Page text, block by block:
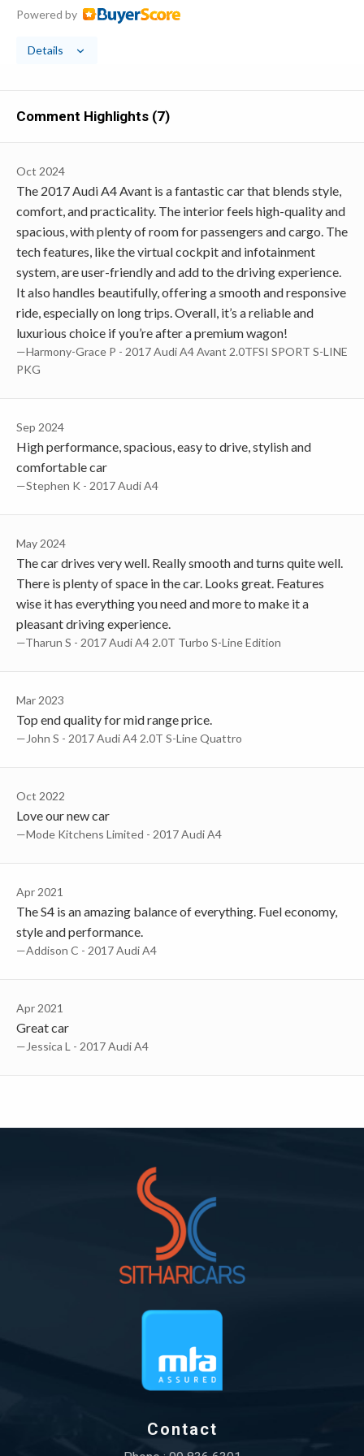
Powered by
Details
Comment Highlights (7)
Oct 2024
The 2017 Audi A4 Avant is a fantastic car that blends style,
comfort, and practicality. The interior feels high-quality and
spacious, with plenty of room for passengers and cargo. The
tech features, like the virtual cockpit and infotainment
system, are user-friendly and add to the driving experience.
It also handles beautifully, offering a smooth and responsive
ride, especially on long trips. Overall, it’s a reliable and
luxurious choice if you’re after a premium wagon!
—Harmony-Grace P - 2017 Audi A4 Avant 2.0TFSI SPORT S-LINE
PKG
Sep 2024
High performance, spacious, easy to drive, stylish and
comfortable car
—Stephen K - 2017 Audi A4
May 2024
The car drives very well. Really smooth and turns quite well.
There is plenty of space in the car. Looks great. Features
wise it has everything you need and more to make it a
pleasant driving experience.
—Tharun S - 2017 Audi A4 2.0T Turbo S-Line Edition
Mar 2023
Top end quality for mid range price.
—John S - 2017 Audi A4 2.0T S-Line Quattro
Oct 2022
Love our new car
—Mode Kitchens Limited - 2017 Audi A4
Apr 2021
The S4 is an amazing balance of everything. Fuel economy,
style and performance.
—Addison C - 2017 Audi A4
Apr 2021
Great car
—Jessica L - 2017 Audi A4
Contact